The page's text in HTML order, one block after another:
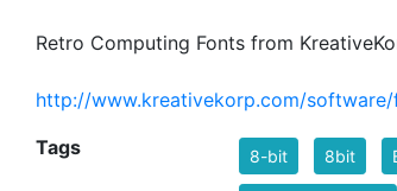
Retro Computing Fonts from
http://www.kreativekorp.com/
Tags 8-bit 8bit